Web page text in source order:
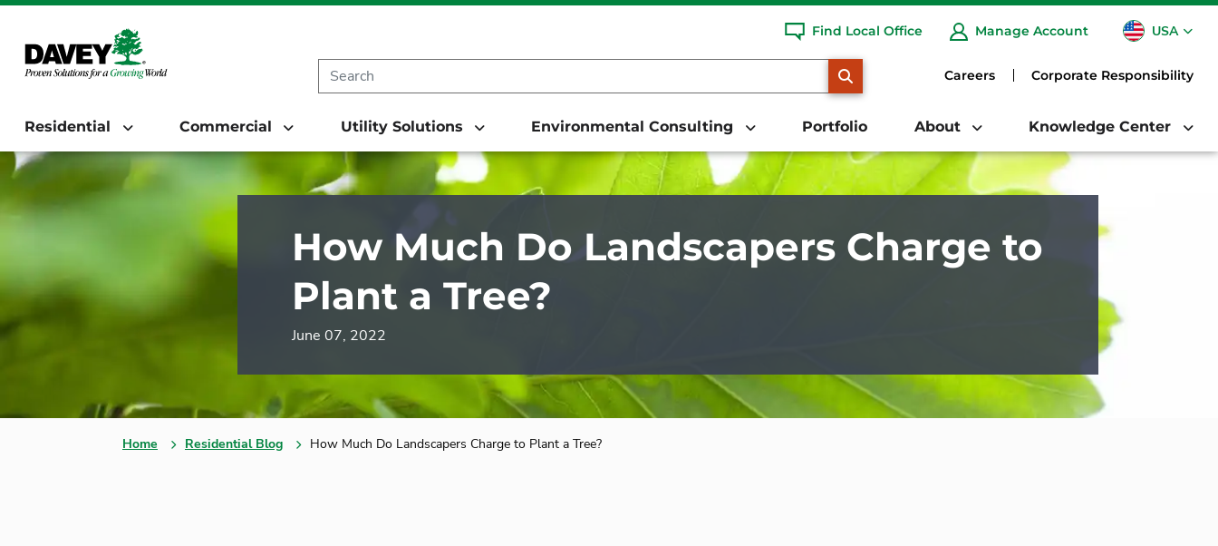
Find Local Office Manage Account USA
CA
Careers Corporate Responsibility
Residential Commercial Utility Solutions Environmental Consulting Portfolio About Knowledge Center
How Much Do Landscapers Charge to
Plant a Tree?
June 07, 2022
Home Residential Blog How Much Do Landscapers Charge to Plant a Tree?